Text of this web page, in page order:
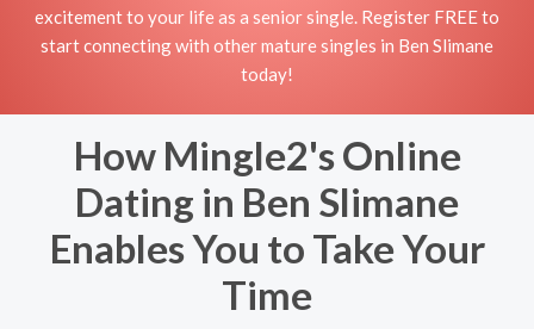
excitement to your life as a senior single. Register FREE to
start connecting with other mature singles in Ben Slimane
today!
How Mingle2's Online
Dating in Ben Slimane
Enables You to Take Your
Time